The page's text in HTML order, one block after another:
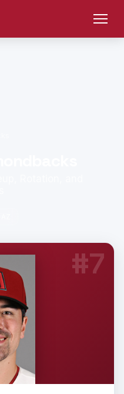
#7